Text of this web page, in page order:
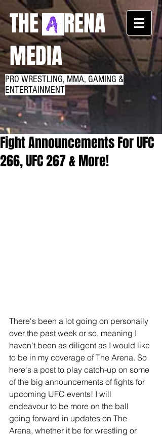
THE RENA
MEDIA
PRO WRESTLING, MMA, GAMING &
ENTERTAINMENT
Fight Announcements For UFC
266, UFC 267 & More!
There's been a lot going on personally
over the past week or so, meaning I
haven't been as diligent as I would like
to be in my coverage of The Arena. So
here's a post to play catch-up on some
of the big announcements of fights for
upcoming UFC events! I will
endeavour to be more on the ball
going forward in updates on The
Arena, whether it be for wrestling or